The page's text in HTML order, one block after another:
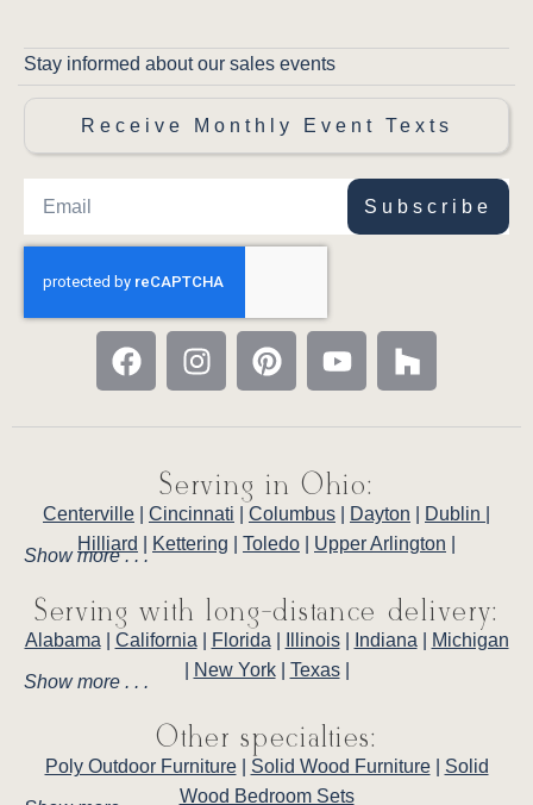
Stay informed about our sales events
Receive Monthly Event Texts
Subscribe
Serving in Ohio:
Centerville Cincinnati Columbus Dayton Dublin
Hilliard
Kettering Toledo Upper Arlington
Show more . . .
Serving with long-distance delivery:
Alabama California Florida Illinois| Indiana
Michigan
New York| Texas|
Show more . . .
Other specialties:
Poly Outdoor Furniture| Solid Wood Furniture| Solid
Wood Bedroom Sets